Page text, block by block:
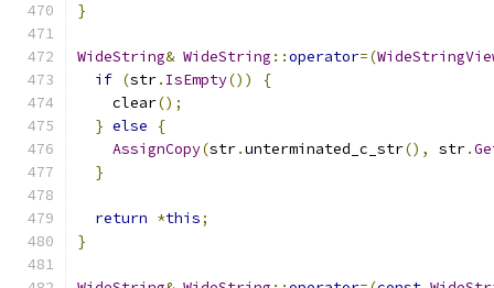
}
WideString& WideString ::operator=(
if (str. IsEmpty())
{
    clear
();
} else
{
AssignCopy(str.unterminated_c_str(), str.
}
return *this;
}